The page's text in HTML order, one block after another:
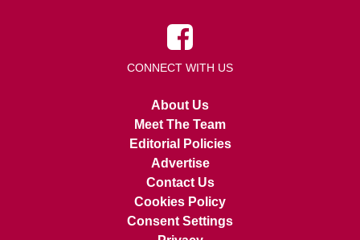
CONNECT WITH US
About Us
Meet The Team
Editorial Policies
Advertise
Contact Us
Cookies Policy
Consent Settings